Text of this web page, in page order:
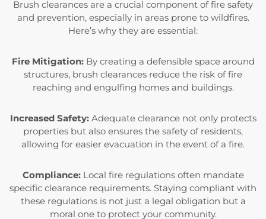
Brush clearances are a crucial component of fire safety
and prevention, especially in areas prone to wildfires.
Here’s why they are essential:
Fire Mitigation:By creating a defensible space around
structures, brush clearances reduce the risk of fire
reaching and engulfing homes and buildings.
Increased Safety:Adequate clearance not only protects
properties but also ensures the safety of residents,
allowing for easier evacuation in the event of a fire.
Compliance:Local fire regulations often mandate
specific clearance requirements. Staying compliant with
these regulations is not just a legal obligation but a
moral one to protect your community.